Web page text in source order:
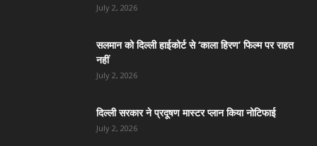
July 2, 2026
सलमान को दिल्ली हाईकोर्ट से ‘काला हिरण’ फिल्म पर राहत
नहीं
July 2, 2026
दिल्ली सरकार ने प्रदूषण मास्टर प्लान किया नोटिफाई
July 2, 2026